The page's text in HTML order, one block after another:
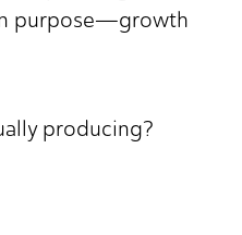
purpose—growth
producing?